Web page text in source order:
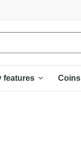
features